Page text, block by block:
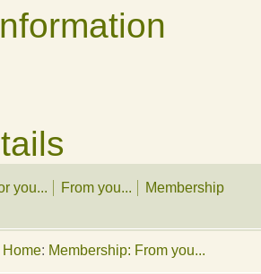
you... From you... Membership
Home: Membership: From you...